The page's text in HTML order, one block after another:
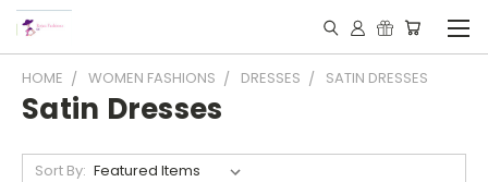
HOME WOMEN FASHIONS DRESSES SATIN DRESSES
Satin Dresses
Sort By: